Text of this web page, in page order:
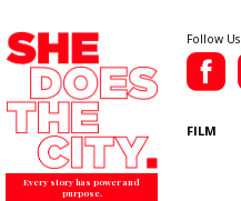
Every story has power and
purpose.
Follow Us
FILM